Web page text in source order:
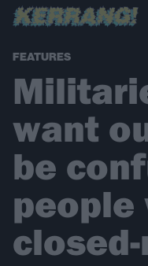
FEATURES
want
be
people